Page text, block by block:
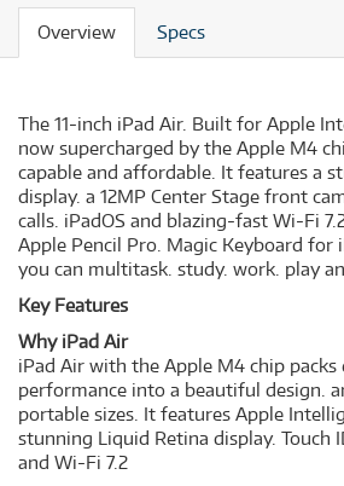
Overview Specs
The 11-inch iPad Air. Built for Apple
now supercharged by the Apple M4
capable and affordable. It features a
display. a 12MP Center Stage front
calls. iPadOS and blazing-fast Wi-Fi
Apple Pencil Pro. Magic Keyboard for
you can multitask. study. work. play
Key Features
Why iPad Air
iPad Air with the Apple M4 chip packs
performance into a beautiful design.
portable sizes. It features Apple
stunning Liquid Retina display. Touch
and Wi-Fi 7.2